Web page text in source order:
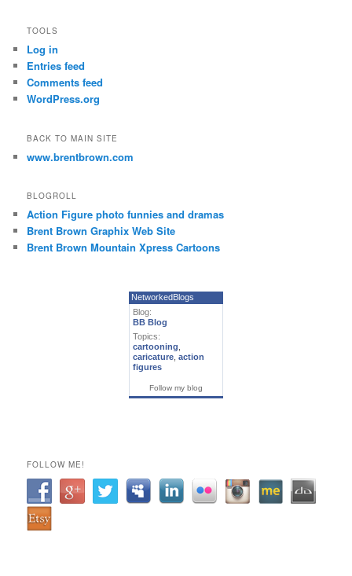
TOOLS
Log in
Entries feed
Comments feed
WordPress.org
BACK TO MAIN SITE
www.brentbrown.com
BLOGROLL
Action Figure photo funnies and dramas
Brent Brown Graphix Web Site
Brent Brown Mountain Xpress Cartoons
NetworkedBlogs
Blog:
BB Blog
Topics:
cartooning
caricature action
figures
Follow my blog
FOLLOW ME!